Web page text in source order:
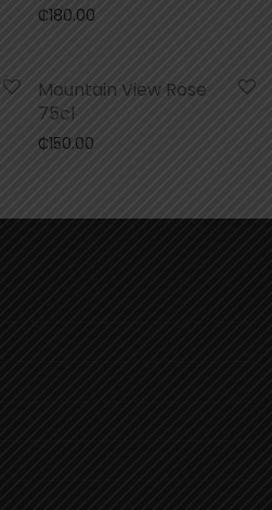
₵180.00
Mountain View Rose
75cl
₵150.00